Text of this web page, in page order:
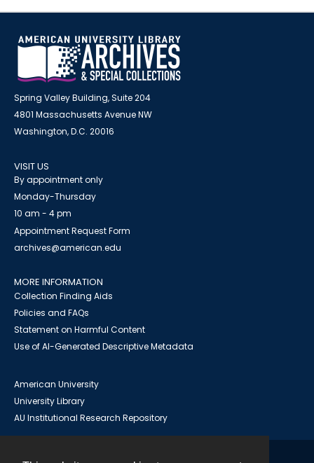
Spring Valley Building, Suite 204
4801 Massachusetts Avenue NW
Washington, D.C. 20016
VISIT US
By appointment only
Monday-Thursday
10 am - 4 pm
Appointment Request Form
archives@american.edu
MORE INFORMATION
Collection Finding Aids
Policies and FAQs
Statement on Harmful Content
Use of AI-Generated Descriptive Metadata
American University
University Library
AU Institutional Research Repository